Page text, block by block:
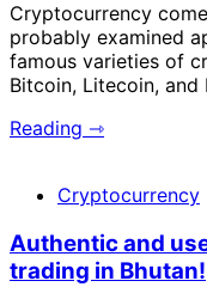
Cryptocurrency
probably examined
famous varieties of
Bitcoin, Litecoin,
Reading ⇾
Cryptocurrency
Authentic and
trading in Bhutan!